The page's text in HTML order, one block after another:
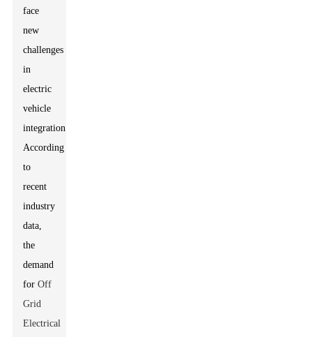
face
new
challenges
in
electric
vehicle
integration.
According
to
recent
industry
data,
the
demand
forOff
Grid
Electrical